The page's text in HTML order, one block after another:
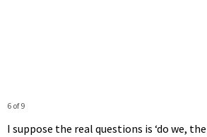
6 of 9
I suppose the real questions is ‘do we,